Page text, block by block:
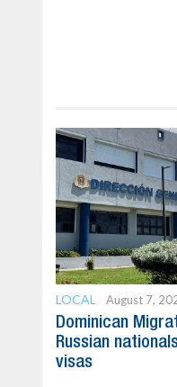
LOCAL August 7,
Dominican
Russian
visas